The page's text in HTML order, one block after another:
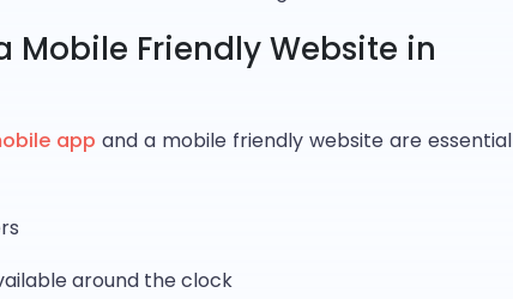
Mobile Friendly Website in
app and a mobile friendly website are essential
around the clock